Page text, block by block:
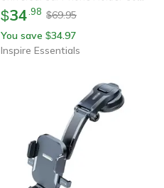
$34 98 $69.95
You save $34.97
Inspire Essentials